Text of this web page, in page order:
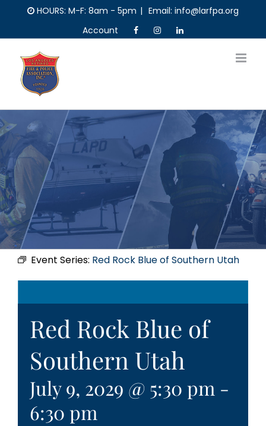
content
HOURS: M-F: 8am - 5pm | Email: info@larfpa.org
Account
Event Series: Red Rock Blue of Southern Utah
Red Rock Blue of
Southern Utah
July 9, 2029 @ 5:30 pm -
6:30 pm